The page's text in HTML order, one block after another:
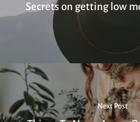
Secrets on getting low
Next Post